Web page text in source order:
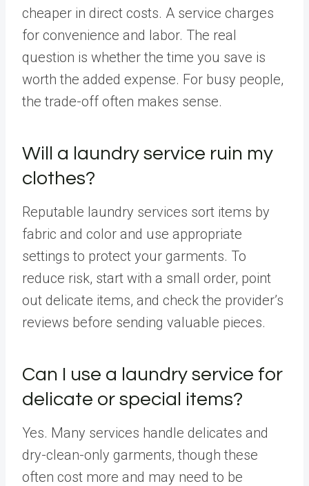
cheaper in direct costs. A service charges
for convenience and labor. The real
question is whether the time you save is
worth the added expense. For busy people,
the trade-off often makes sense.
Will a laundry service ruin my
clothes?
Reputable laundry services sort items by
fabric and color and use appropriate
settings to protect your garments. To
reduce risk, start with a small order, point
out delicate items, and check the provider’s
reviews before sending valuable pieces.
Can I use a laundry service for
delicate or special items?
Yes. Many services handle delicates and
dry-clean-only garments, though these
often cost more and may need to be